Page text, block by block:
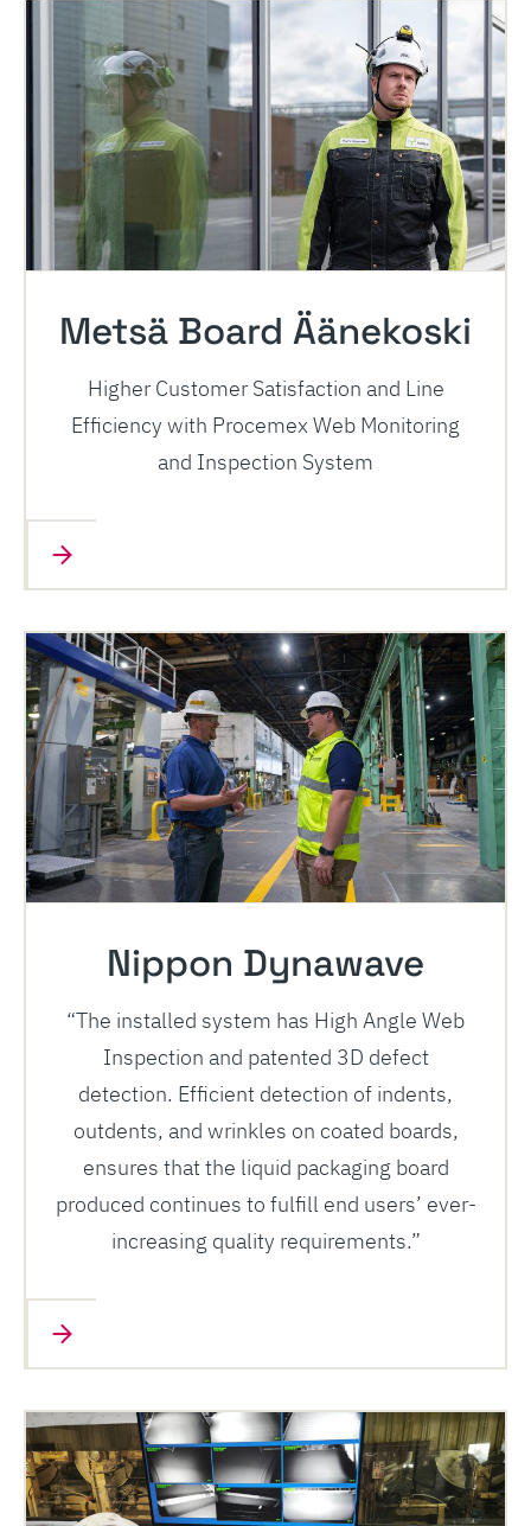
Metsä Board Äänekoski
Higher Customer Satisfaction and Line
Efficiency with Procemex Web Monitoring
and Inspection System
Nippon Dynawave
“The installed system has High Angle Web
Inspection and patented 3D defect
detection. Efficient detection of indents,
outdents, and wrinkles on coated boards,
ensures that the liquid packaging board
produced continues to fulfill end users’ ever-
increasing quality requirements.”